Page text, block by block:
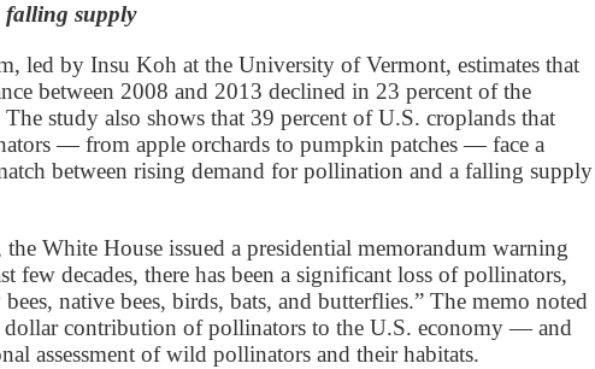
falling supply
led by Insu Koh at the University of Vermont, estimates that
between 2008 and 2013 declined in 23 percent of the
study also shows that 39 percent of U.S. croplands that
— from apple orchards to pumpkin patches — face a
between rising demand for pollination and a falling supply
White House issued a presidential memorandum warning
few decades, there has been a significant loss of pollinators,
native bees, birds, bats, and butterflies.” The memo noted
contribution of pollinators to the U.S. economy — and
assessment of wild pollinators and their habitats.